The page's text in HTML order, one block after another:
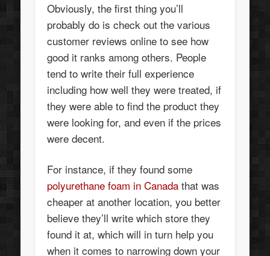
Obviously, the first thing you’ll
probably do is check out the various
customer reviews online to see how
good it ranks among others. People
tend to write their full experience
including how well they were treated, if
they were able to find the product they
were looking for, and even if the prices
were decent.
For instance, if they found some
polyurethane foam in Canada that was
cheaper at another location, you better
believe they’ll write which store they
found it at, which will in turn help you
when it comes to narrowing down your